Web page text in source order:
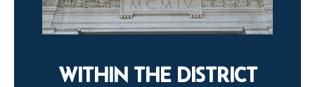
WITHIN THE DISTRICT